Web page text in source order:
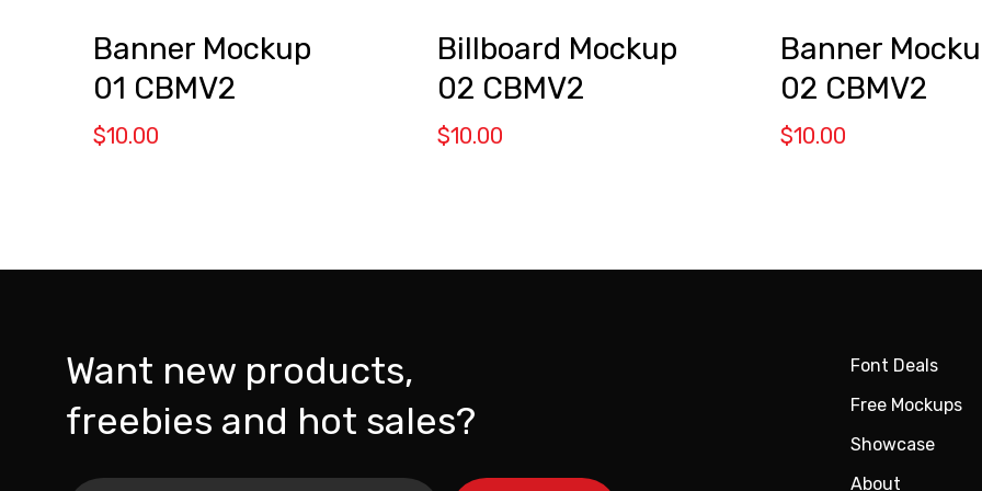
Banner Mockup
01 CBMV2
$10.00
Billboard Mockup
02 CBMV2
$10.00
Banner
02 CBMV2
$10.00
Want new products,
freebies and hot sales?
Font Deals
Free Mockups
Showcase
About